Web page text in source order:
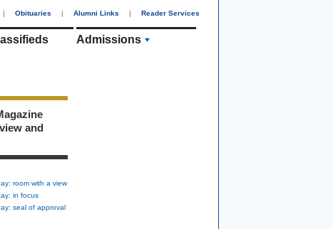
| Obituaries | Alumni Links | Reader Services
Admissions
and
room with a view
in focus
seal of approval